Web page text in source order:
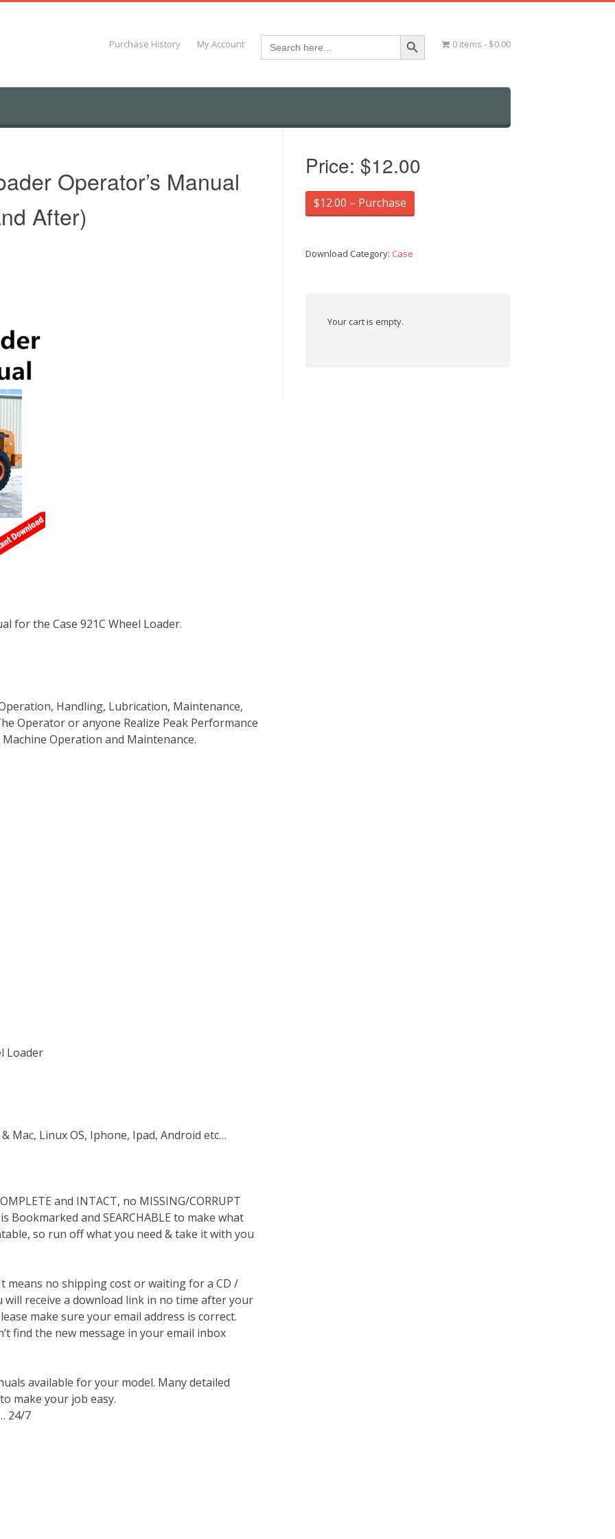
Purchase History My Account Search
for:
Search Button
0 items $0.00
Operator’s Manual
After)
for the Case 921C Wheel Loader.
Handling, Lubrication, Maintenance,
Operator or anyone Realize Peak Performance
Operation and Maintenance.
Loader
Mac, Linux OS, Iphone, Ipad, Android etc…
and INTACT, no MISSING/CORRUPT
and SEARCHABLE to make what
so run off what you need & take it with you
means no shipping cost or waiting for a CD /
receive a download link in no time after your
make sure your email address is correct.
find the new message in your email inbox
available for your model. Many detailed
make your job easy.
24/7
Price: $12.00
$12.00 – Purchase
Download Category:Case
Your cart is empty.